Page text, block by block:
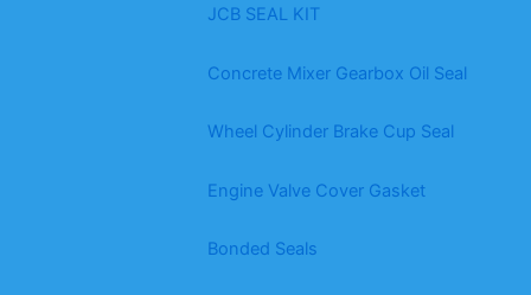
JCB SEAL KIT
Concrete Mixer Gearbox Oil Seal
Wheel Cylinder Brake Cup Seal
Engine Valve Cover Gasket
Bonded Seals